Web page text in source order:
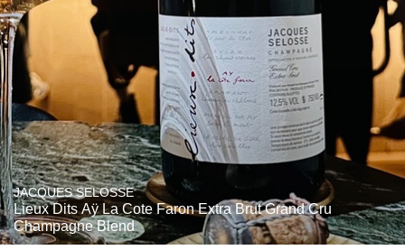
JACQUES SELOSSE
Lieux Dits Aÿ La Cote Faron Extra Brut Grand Cru
Champagne Blend